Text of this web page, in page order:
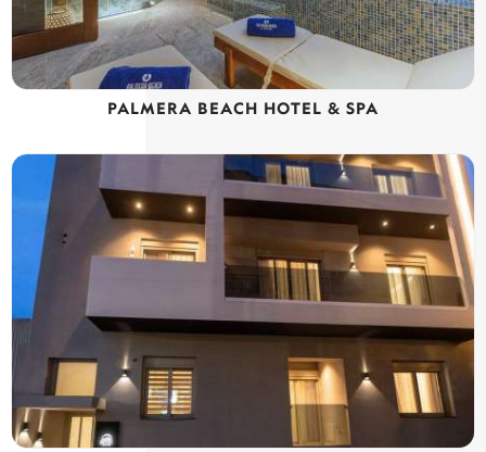
PALMERA BEACH HOTEL & SPA